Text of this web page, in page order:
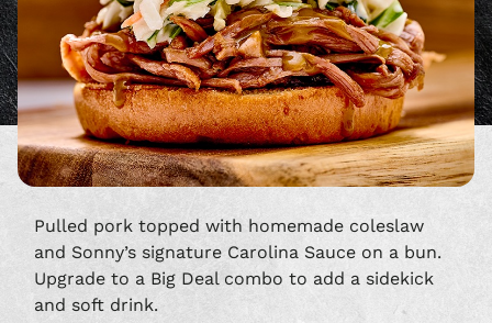
Pulled pork topped with homemade coleslaw
and Sonny’s signature Carolina Sauce on a bun.
Upgrade to a Big Deal combo to add a sidekick
and soft drink.